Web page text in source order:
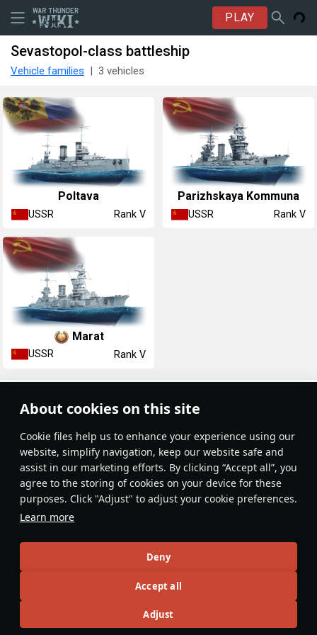
About cookies on this site
Сookie files help us to enhance your experience using our
website, simplify navigation, keep our website safe and
assist in our marketing efforts. By clicking “Accept all”, you
agree to the storing of cookies on your device for these
purposes. Click "Adjust" to adjust your cookie preferences.
Learn more
Deny
Accept all
Adjust
PLAY
Sevastopol-class battleship
Vehicle families 3 vehicles
Poltava
USSR Rank V
Parizhskaya Kommuna
USSR Rank V
Marat
USSR Rank V
No articles on this topic yet
tutorial or simply an interesting post.